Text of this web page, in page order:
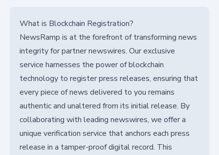
What is Blockchain Registration?
NewsRamp is at the forefront of transforming news
integrity for partner newswires. Our exclusive
service harnesses the power of blockchain
technology to register press releases, ensuring that
every piece of news delivered to you remains
authentic and unaltered from its initial release. By
collaborating with leading newswires, we offer a
unique verification service that anchors each press
release in a tamper-proof digital record. This